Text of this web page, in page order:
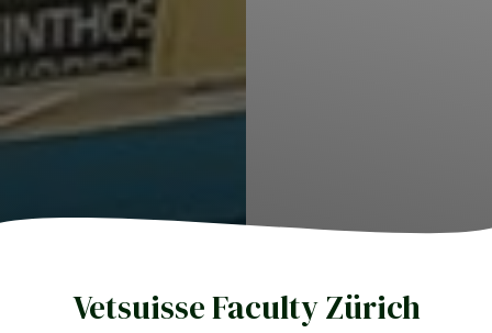
Vetsuisse Faculty Zürich